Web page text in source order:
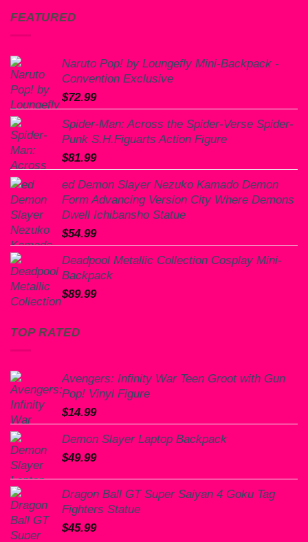
FEATURED
Naruto Pop! by Loungefly Mini-Backpack -
Convention Exclusive
$72.99
Spider-Man: Across the Spider-Verse Spider-
Punk S.H.Figuarts Action Figure
$81.99
ed Demon Slayer Nezuko Kamado Demon
Form Advancing Version City Where Demons
Dwell Ichibansho Statue
$54.99
Deadpool Metallic Collection Cosplay Mini-
Backpack
$89.99
TOP RATED
Avengers: Infinity War Teen Groot with Gun
Pop! Vinyl Figure
$14.99
Demon Slayer Laptop Backpack
$49.99
Dragon Ball GT Super Saiyan 4 Goku Tag
Fighters Statue
$45.99